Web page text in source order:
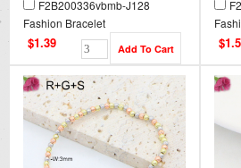
F2B200336vbmb-J128
Fashion Bracelet
$1.39